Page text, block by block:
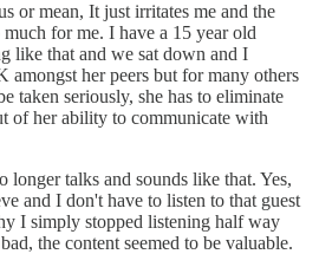
or mean, It just irritates me and the
for me. I have a 15 year old
like that and we sat down and I
amongst her peers but for many others
taken seriously, she has to eliminate
of her ability to communicate with
longer talks and sounds like that. Yes,
and I don't have to listen to that guest
I simply stopped listening half way
the content seemed to be valuable.